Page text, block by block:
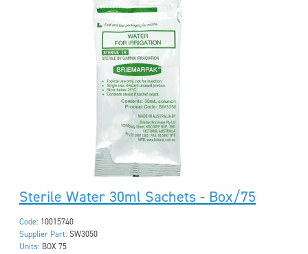
Sterile Water 30ml Sachets - Box/75
Code: 10015740
Supplier Part: SW3050
Units: BOX 75